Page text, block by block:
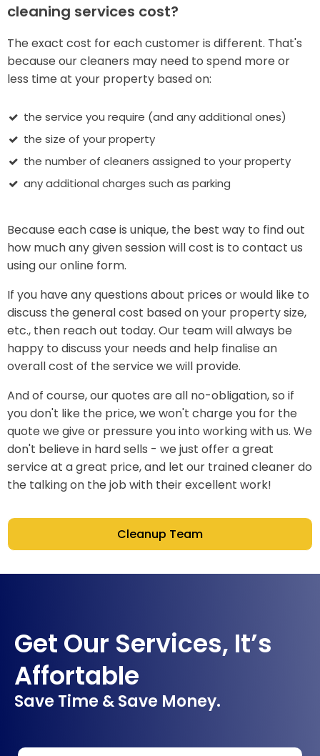
cleaning services cost?
The exact cost for each customer is different. That's
because our cleaners may need to spend more or
less time at your property based on:
the service you require (and any additional ones)
the size of your property
the number of cleaners assigned to your property
any additional charges such as parking
Because each case is unique, the best way to find out
how much any given session will cost is to contact us
using our online form.
If you have any questions about prices or would like to
discuss the general cost based on your property size,
etc., then reach out today. Our team will always be
happy to discuss your needs and help finalise an
overall cost of the service we will provide.
And of course, our quotes are all no-obligation, so if
you don't like the price, we won't charge you for the
quote we give or pressure you into working with us. We
don't believe in hard sells - we just offer a great
service at a great price, and let our trained cleaner do
the talking on the job with their excellent work!
Cleanup Team
Get Our Services, It’s
Affortable
Save Time & Save Money.